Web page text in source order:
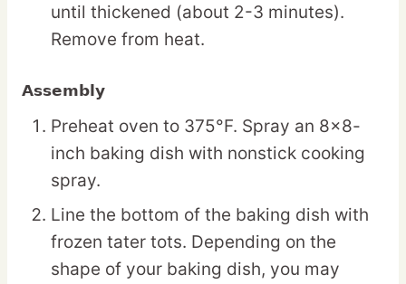
until thickened (about 2-3 minutes).
Remove from heat.
Assembly
Preheat oven to 375°F. Spray an 8×8-
inch baking dish with nonstick cooking
spray.
Line the bottom of the baking dish with
frozen tater tots. Depending on the
shape of your baking dish, you may